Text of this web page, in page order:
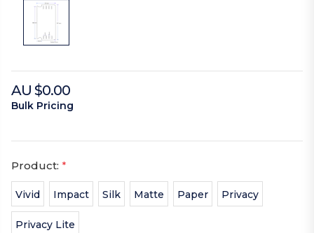
AU $0.00
Bulk Pricing
Product: *
Vivid Impact Silk Matte Paper Privacy
Privacy Lite